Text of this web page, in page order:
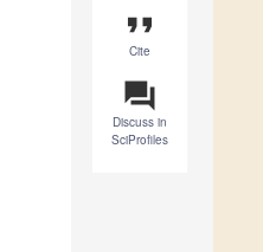
format_quote
Cite
question_answer
Discuss in
SciProfiles